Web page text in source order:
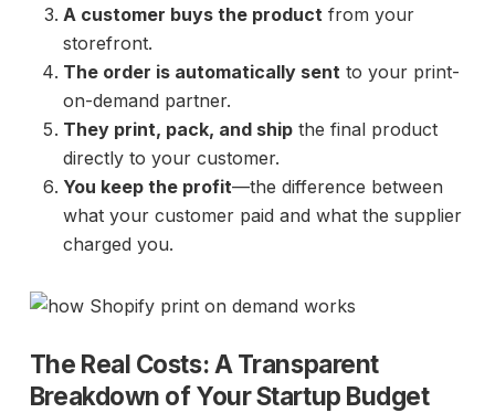
A customer buys the productfrom your
storefront.
The order is automatically sentto your print-
on-demand partner.
They print, pack, and shipthe final product
directly to your customer.
You keep the profit—the difference between
what your customer paid and what the supplier
charged you.
The Real Costs: A Transparent
Breakdown of Your Startup Budget